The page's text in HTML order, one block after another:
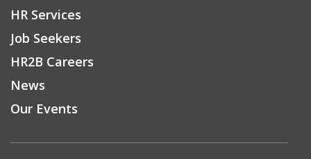
HR Services
Job Seekers
HR2B Careers
News
Our Events